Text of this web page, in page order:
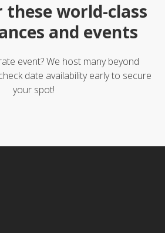
these world-class
and events
event? We host many beyond
date availability early to secure
your spot!